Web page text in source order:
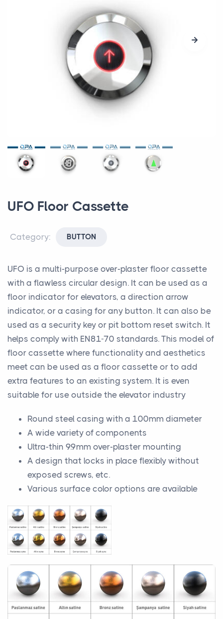
UFO Floor Cassette
Category: BUTTON
UFO is a multi-purpose over-plaster floor cassette
with a flawless circular design. It can be used as a
floor indicator for elevators, a direction arrow
indicator, or a casing for any button. It can also be
used as a security key or pit bottom reset switch. It
helps comply with EN81-70 standards. This model of
floor cassette where functionality and aesthetics
meet can be used as a floor cassette or to add
extra features to an existing system. It is even
suitable for use outside the elevator industry
Round steel casing with a 100mm diameter
A wide variety of components
Ultra-thin 9.9mm over-plaster mounting
A design that locks in place flexibly without
exposed screws, etc.
Various surface color options are available